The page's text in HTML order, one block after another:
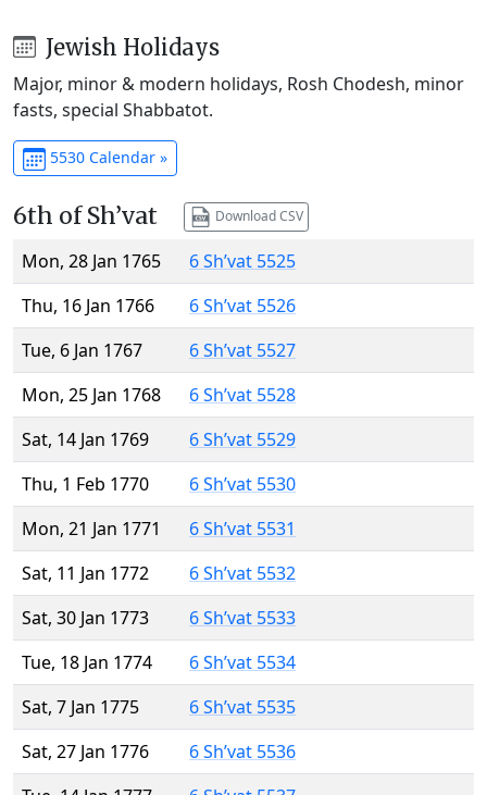
Jewish Holidays
Major, minor & modern holidays, Rosh Chodesh, minor
fasts, special Shabbatot.
5530 Calendar »
6th of Sh’vat Download CSV
Mon, 28 Jan 1765
6 Sh’vat 5525
Thu, 16 Jan 1766
6 Sh’vat 5526
Tue, 6 Jan 1767
6 Sh’vat 5527
Mon, 25 Jan 1768
6 Sh’vat 5528
Sat, 14 Jan 1769
6 Sh’vat 5529
Thu, 1 Feb 1770
6 Sh’vat 5530
Mon, 21 Jan 1771
6 Sh’vat 5531
Sat, 11 Jan 1772
6 Sh’vat 5532
Sat, 30 Jan 1773
6 Sh’vat 5533
Tue, 18 Jan 1774
6 Sh’vat 5534
Sat, 7 Jan 1775
6 Sh’vat 5535
Sat, 27 Jan 1776
6 Sh’vat 5536